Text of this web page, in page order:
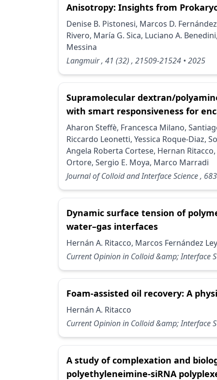
Anisotropy: Insights from
Denise B. Pistonesi, Marcos D.
Rivero, María G. Sica, Luciano A.
Messina
Langmuir, 41 (32) , 21509-21524 • 2025
Supramolecular dextran/
with smart responsiveness for
Aharon Steffè, Francesca Milano,
Riccardo Leonetti, Yessica Roque-Diaz,
Angela Roberta Cortese, Hernan
Ortore, Sergio E. Moya, Marco Marradi
Journal of Colloid and Interface Science, 683
Dynamic surface tension of
water–gas interfaces
Hernán A. Ritacco, Marcos Fernández
Current Opinion in Colloid &amp; Interface
Foam-assisted oil recovery: A
Hernán A. Ritacco
Current Opinion in Colloid &amp; Interface
A study of complexation and
polyethyleneimine-siRNA